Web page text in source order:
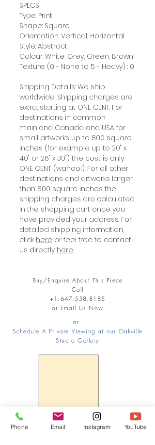
SPECS
Type: Print
Shape: Square
Orientation: Vertical, Horizontal
Style: Abstract
Colour: White, Grey, Green, Brown
Texture: (0 - None to 5 - Heavy) : 0
Shipping Details: We ship
worldwide. Shipping charges are
extra, starting at ONE CENT. For
destinations in common
mainland Canada and USA for
small artworks up to 800 square
inches (for example up to 20" x
40" or 26" x 30") the cost is only
ONE CENT (wahoo!). For all other
destinations and artworks larger
than 800 square inches the
shipping charges are calculated
in the shopping cart once you
have provided your address. For
detailed shipping information,
click here or feel free to contact
us directly here.
Buy/Enquire About This Piece
Call
+1.647.558.8185
or Email Us Now
or
Schedule A Private Viewing at our Oakville
Studio Gallery
Phone Email Instagram YouTube